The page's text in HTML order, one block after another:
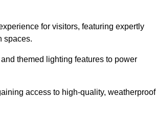
for visitors, featuring expertly
spaces.
themed lighting features to power
access to high-quality, weatherproof